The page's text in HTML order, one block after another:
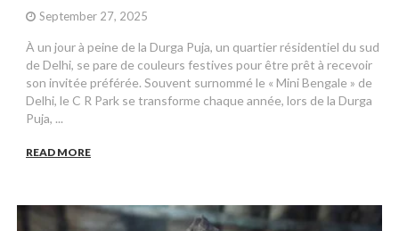
September 27, 2025
À un jour à peine de la Durga Puja, un quartier résidentiel du sud
de Delhi, se pare de couleurs festives pour être prêt à recevoir
son invitée préférée. Souvent surnommé le « Mini Bengale » de
Delhi, le C R Park se transforme chaque année, lors de la Durga
Puja, ...
READ MORE